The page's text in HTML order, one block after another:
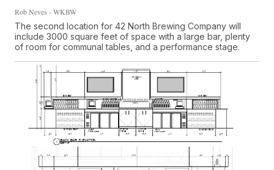
Rob Neves - WKBW
The second location for 42 North Brewing Company will
include 3000 square feet of space with a large bar, plenty
of room for communal tables, and a performance stage.